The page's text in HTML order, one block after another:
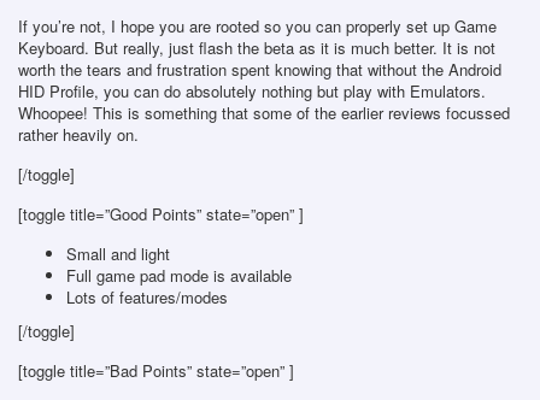
If you’re not, I hope you are rooted so you can properly set up Game
Keyboard. But really, just flash the beta as it is much better. It is not
worth the tears and frustration spent knowing that without the Android
HID Profile, you can do absolutely nothing but play with Emulators.
Whoopee! This is something that some of the earlier reviews focussed
rather heavily on.
[/toggle]
[toggle title=”Good Points” state=”open” ]
Small and light
Full game pad mode is available
Lots of features/modes
[/toggle]
[toggle title=”Bad Points” state=”open” ]